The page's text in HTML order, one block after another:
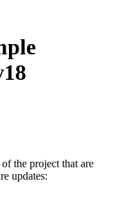
the project that are
updates: